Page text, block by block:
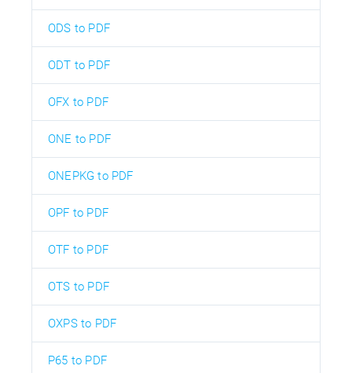
ODS to PDF
ODT to PDF
OFX to PDF
ONE to PDF
ONEPKG to PDF
OPF to PDF
OTF to PDF
OTS to PDF
OXPS to PDF
P65 to PDF